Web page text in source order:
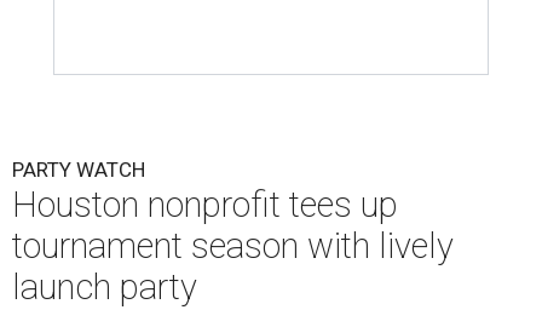
PARTY WATCH
Houston nonprofit tees up
tournament season with lively
launch party